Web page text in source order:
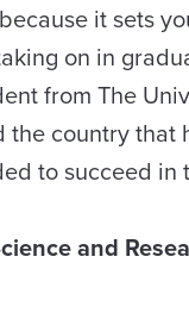
it sets
on in
from The
country
to succeed in
and